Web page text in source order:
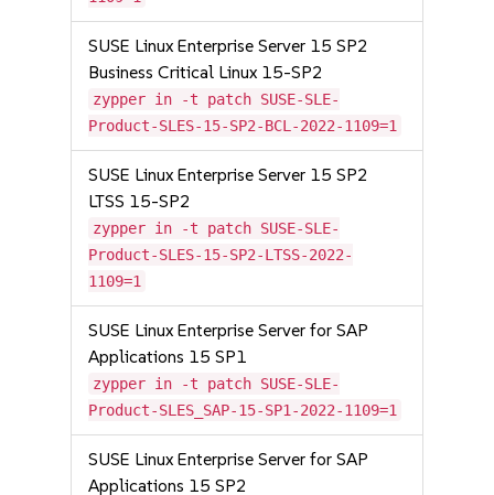
SUSE Linux Enterprise Server 15 SP2
Business Critical Linux 15-SP2
zypper in -t patch SUSE-SLE-
Product-SLES-15-SP2-BCL-2022-1109=1
SUSE Linux Enterprise Server 15 SP2
LTSS 15-SP2
zypper in -t patch SUSE-SLE-
Product-SLES-15-SP2-LTSS-2022-
1109=1
SUSE Linux Enterprise Server for SAP
Applications 15 SP1
zypper in -t patch SUSE-SLE-
Product-SLES_SAP-15-SP1-2022-1109=1
SUSE Linux Enterprise Server for SAP
Applications 15 SP2